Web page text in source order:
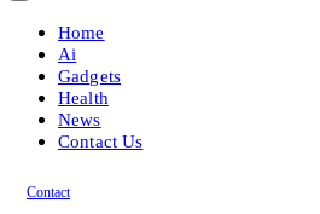
Home
Ai
Gadgets
Health
News
Contact Us
Contact